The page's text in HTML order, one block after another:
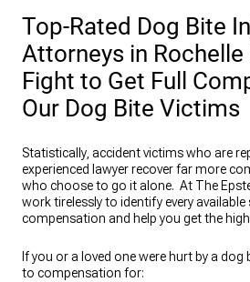
Top-Rated Dog Bite
Attorneys in Rochelle
Fight to Get Full
Our Dog Bite Victims
Statistically, accident victims who are
experienced lawyer recover far more
who choose to go it alone. At The
work tirelessly to identify every
compensation and help you get the
If you or a loved one were hurt by a dog
to compensation for: